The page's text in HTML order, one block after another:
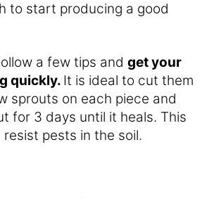
to start producing a good
a few tips and get your
quickly. It is ideal to cut them
sprouts on each piece and
for 3 days until it heals. This
resist pests in the soil.